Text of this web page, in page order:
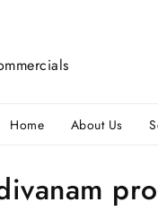
Home About Us